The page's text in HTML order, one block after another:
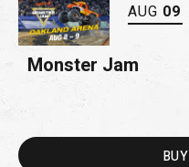
AUG 09
Monster Jam
BUY